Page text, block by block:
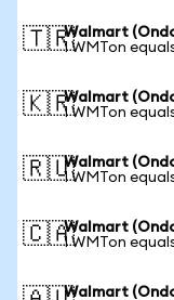
🇹🇷Walmart
1 WMTon
🇰🇷Walmart
1 WMTon
🇷🇺Walmart
1 WMTon
🇨🇦Walmart
1 WMTon
Walmart